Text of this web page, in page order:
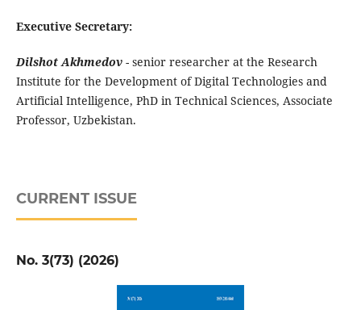
Executive Secretary:
Dilshot Akhmedov- senior researcher at the Research
Institute for the Development of Digital Technologies and
Artificial Intelligence, PhD in Technical Sciences, Associate
Professor, Uzbekistan.
CURRENT ISSUE
No. 3(73) (2026)